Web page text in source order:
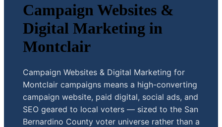
Campaign Websites &
Digital Marketing in
Montclair
Campaign Websites & Digital Marketing for
Montclair campaigns means a high-converting
campaign website, paid digital, social ads, and
SEO geared to local voters — sized to the San
Bernardino County voter universe rather than a